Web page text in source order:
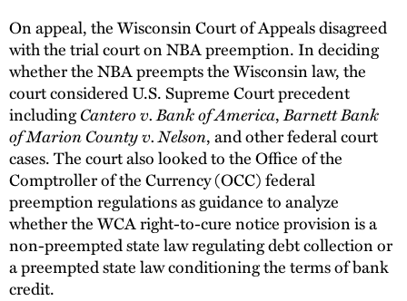
On appeal, the Wisconsin Court of Appeals disagreed
with the trial court on NBA preemption. In deciding
whether the NBA preempts the Wisconsin law, the
court considered U.S. Supreme Court precedent
includingCantero v. Bank of America,Barnett Bank
of Marion County v. Nelson, and other federal court
cases. The court also looked to the Office of the
Comptroller of the Currency (OCC) federal
preemption regulations as guidance to analyze
whether the WCA right-to-cure notice provision is a
non-preempted state law regulating debt collection or
a preempted state law conditioning the terms of bank
credit.